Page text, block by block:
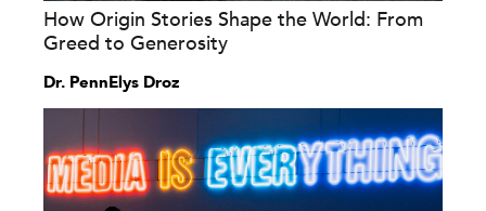
How Origin Stories Shape the World: From
Greed to Generosity
Dr. PennElys Droz